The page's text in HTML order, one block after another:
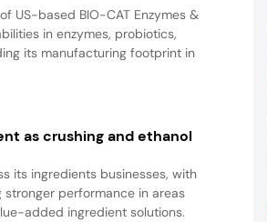
US-based BIO-CAT Enzymes &
in enzymes, probiotics,
its manufacturing footprint in
as crushing and ethanol
its ingredients businesses, with
performance in areas
added ingredient solutions.